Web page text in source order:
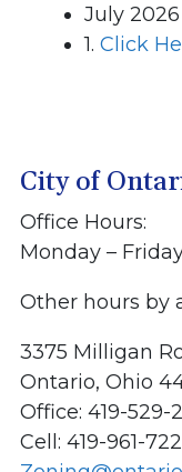
July
1. Click
City of
Office Hours:
Monday –
Other hours by
3375 Milligan
Ontario, Ohio
Office: 419-529-
Cell: 419-961-